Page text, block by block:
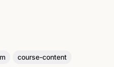
course-content